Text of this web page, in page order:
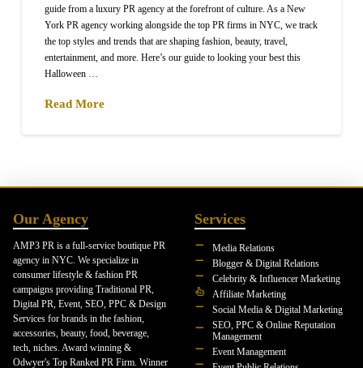
guide from a luxury PR agency at the forefront of culture. As a New
York PR agency working alongside the top PR firms in NYC, we track
the top styles and trends that are shaping fashion, beauty, travel,
entertainment, and more. Here’s our guide to looking your best this
Halloween …
Read More
Our Agency
AMP3 PR is a full-service boutique PR
agency in NYC. We specialize in
consumer lifestyle & fashion PR
campaigns providing Traditional PR,
Digital PR, Event, SEO, PPC & Design
Services for brands in the fashion,
accessories, beauty, food, beverage,
tech, niches. Award winning &
Odwyer's Top Ranked PR Firm. Winner
Services
Media Relations
Blogger & Digital Relations
Celebrity & Influencer Marketing
Affiliate Marketing
Social Media & Digital Marketing
SEO, PPC & Online Reputation
Management
Event Management